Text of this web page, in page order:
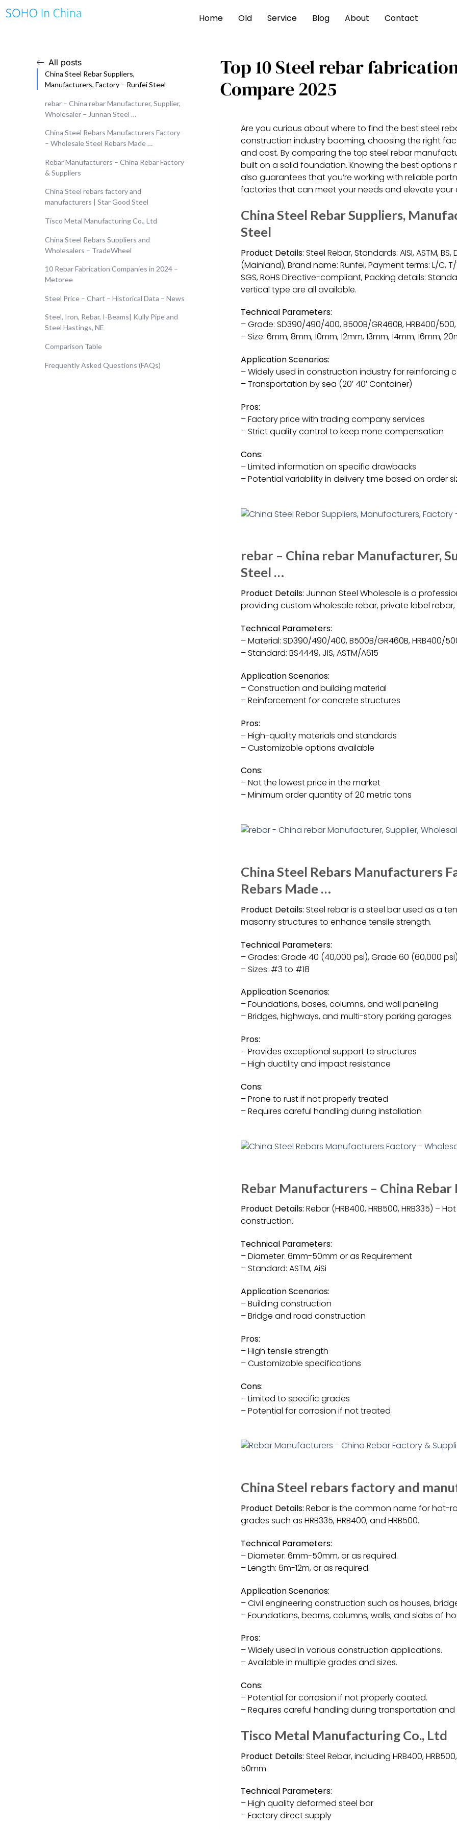
Home Old Service Blog About Contact
All posts
China Steel Rebar Suppliers,
Manufacturers, Factory – Runfei Steel
rebar – China rebar Manufacturer, Supplier,
Wholesaler – Junnan Steel …
China Steel Rebars Manufacturers Factory
– Wholesale Steel Rebars Made …
Rebar Manufacturers – China Rebar Factory
& Suppliers
China Steel rebars factory and
manufacturers | Star Good Steel
Tisco Metal Manufacturing Co., Ltd
China Steel Rebars Suppliers and
Wholesalers – TradeWheel
10 Rebar Fabrication Companies in 2024 –
Metoree
Steel Price – Chart – Historical Data – News
Steel, Iron, Rebar, I-Beams| Kully Pipe and
Steel Hastings, NE
Comparison Table
Frequently Asked Questions (FAQs)
Top 10 Steel rebar
Compare 2025
Are you curious about where to find the best steel
construction industry booming, choosing the right
and cost. By comparing the top steel rebar
built on a solid foundation. Knowing the best
also guarantees that you’re working with reliable
factories that can meet your needs and elevate
China Steel Rebar Suppliers,
Steel
Product Details: Steel Rebar, Standards: AISI, ASTM,
(Mainland), Brand name: Runfei, Payment terms: L/C,
SGS, RoHS Directive-compliant, Packing details:
vertical type are all available.
Technical Parameters:
– Grade: SD390/490/400, B500B/GR460B, HRB400/500,
– Size: 6mm, 8mm, 10mm, 12mm, 13mm, 14mm, 16mm,
Application Scenarios:
– Widely used in construction industry for reinforcing
– Transportation by sea (20′ 40′ Container)
Pros:
– Factory price with trading company services
– Strict quality control to keep none compensation
Cons:
– Limited information on specific drawbacks
– Potential variability in delivery time based on order
rebar – China rebar Manufacturer,
Steel …
Product Details: Junnan Steel Wholesale is a
providing custom wholesale rebar, private label
Technical Parameters:
– Material: SD390/490/400, B500B/GR460B, HRB400/
– Standard: BS4449, JIS, ASTM/A615
Application Scenarios:
– Construction and building material
– Reinforcement for concrete structures
Pros:
– High-quality materials and standards
– Customizable options available
Cons:
– Not the lowest price in the market
– Minimum order quantity of 20 metric tons
China Steel Rebars Manufacturers
Rebars Made …
Product Details: Steel rebar is a steel bar used as a
masonry structures to enhance tensile strength.
Technical Parameters:
– Grades: Grade 40 (40,000 psi), Grade 60 (60,000
– Sizes: #3 to #18
Application Scenarios:
– Foundations, bases, columns, and wall paneling
– Bridges, highways, and multi-story parking garages
Pros:
– Provides exceptional support to structures
– High ductility and impact resistance
Cons:
– Prone to rust if not properly treated
– Requires careful handling during installation
Rebar Manufacturers – China
Product Details: Rebar (HRB400, HRB500, HRB335) –
construction.
Technical Parameters:
– Diameter: 6mm-50mm or as Requirement
– Standard: ASTM, AiSi
Application Scenarios:
– Building construction
– Bridge and road construction
Pros:
– High tensile strength
– Customizable specifications
Cons:
– Limited to specific grades
– Potential for corrosion if not treated
China Steel rebars factory and
Product Details: Rebar is the common name for hot-
grades such as HRB335, HRB400, and HRB500.
Technical Parameters:
– Diameter: 6mm-50mm, or as required.
– Length: 6m-12m, or as required.
Application Scenarios:
– Civil engineering construction such as houses,
– Foundations, beams, columns, walls, and slabs of
Pros:
– Widely used in various construction applications.
– Available in multiple grades and sizes.
Cons:
– Potential for corrosion if not properly coated.
– Requires careful handling during transportation
Tisco Metal Manufacturing Co., Ltd
Product Details: Steel Rebar, including HRB400,
50mm.
Technical Parameters:
– High quality deformed steel bar
– Factory direct supply